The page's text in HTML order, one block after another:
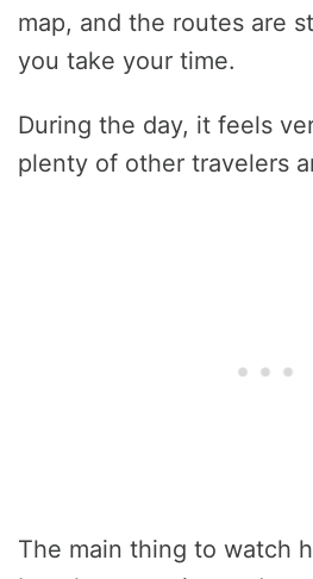
map, and the routes are
you take your time.
During the day, it feels
plenty of other travelers
The main thing to watch